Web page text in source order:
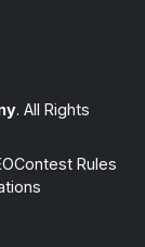
. All Rights
Contest Rules